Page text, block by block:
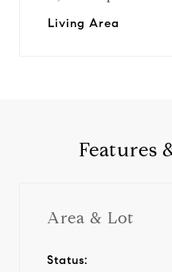
Living Area
Features
Area & Lot
Status: